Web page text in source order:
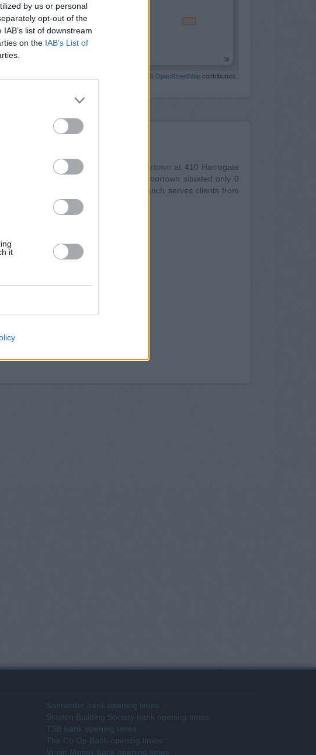
by us or personal
opt-out of the
list of downstream
on the IAB’s List of
it
| Map data ©OpenStreetMapcontributors
are: Leeds Building Society in Moortown at 410 Harrogate
at Branch - Leeds Moortown situated only 0
Road about 0.1 miles away. The branch serves clients from
Keswick, or even Eccup.
NatWest in Harrogate
in Harrogate
operative Bank in Harrogate
Society in Harrogate
Santander bank opening times
Skipton Building Society bank opening times
TSB bank opening times
The Co Op Bank opening times
Virgin Money bank opening times